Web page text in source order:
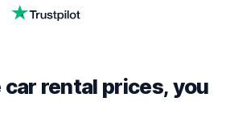
rental prices, you